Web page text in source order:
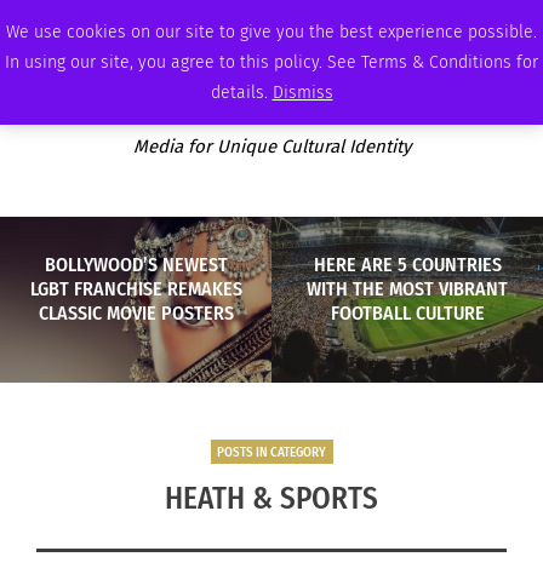
We use cookies on our site to give you the best experience possible.
In using our site, you agree to this policy. See Terms & Conditions for
details. Dismiss
SUNDAY, AUGUST 9 2026 AMBASSADOR PODCAST MEMBERSHIP ADVERTISE
Media for Unique Cultural Identity
BOLLYWOOD’S NEWEST
LGBT FRANCHISE REMAKES
CLASSIC MOVIE POSTERS
HERE ARE 5 COUNTRIES
WITH THE MOST VIBRANT
FOOTBALL CULTURE
POSTS IN CATEGORY
HEATH & SPORTS